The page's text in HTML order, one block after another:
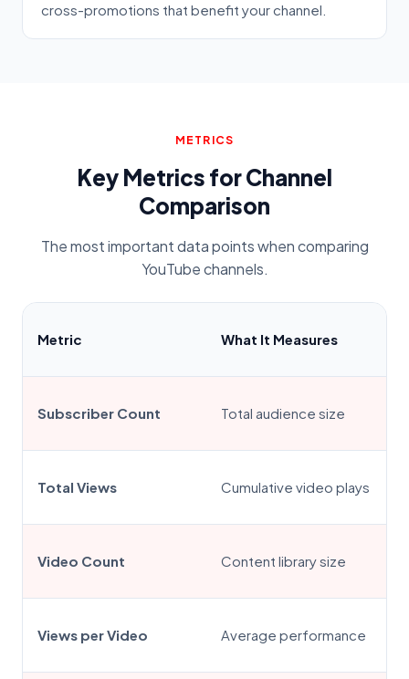
cross-promotions that benefit your channel.
METRICS
Key Metrics for Channel
Comparison
The most important data points when comparing
YouTube channels.
Metric What It Measures
Subscriber Count Total audience size
Total Views Cumulative video plays
Video Count Content library size
Views per Video Average performance